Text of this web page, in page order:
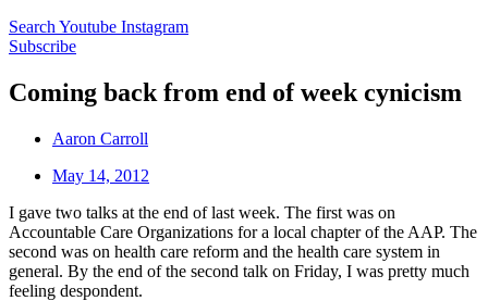
Search Youtube Instagram
Subscribe
Coming back from end of week cynicism
Aaron Carroll
May 14, 2012
I gave two talks at the end of last week. The first was on
Accountable Care Organizations for a local chapter of the AAP. The
second was on health care reform and the health care system in
general. By the end of the second talk on Friday, I was pretty much
feeling despondent.